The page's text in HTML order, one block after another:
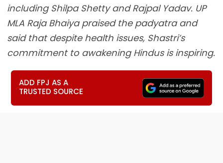
including Shilpa Shetty and Rajpal Yadav. UP
MLA Raja Bhaiya praised the padyatra and
said that despite health issues, Shastri’s
commitment to awakening Hindus is inspiring.
ADD FPJ AS A
TRUSTED SOURCE